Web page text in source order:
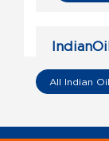
IndianOil
Ri
Survey
All Indian